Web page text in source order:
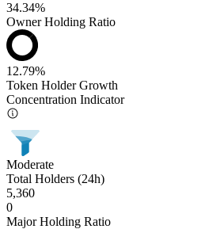
34.34%
Owner Holding Ratio
12.79%
Token Holder Growth
Concentration Indicator
Moderate
Total Holders (24h)
5,360
0
Major Holding Ratio